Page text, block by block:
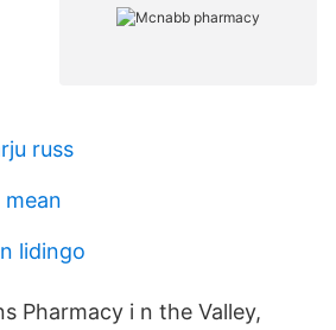
russ
lidingo
Pharmacy i n the Valley,